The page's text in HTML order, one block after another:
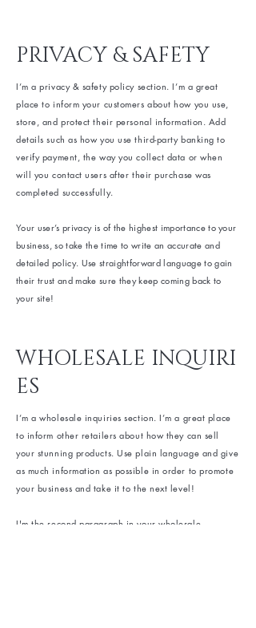
PRIVACY & SAFETY
I’m a privacy & safety policy section. I’m a great
place to inform your customers about how you use,
store, and protect their personal information. Add
details such as how you use third-party banking to
verify payment, the way you collect data or when
will you contact users after their purchase was
completed successfully.
Your user’s privacy is of the highest importance to your
business, so take the time to write an accurate and
detailed policy. Use straightforward language to gain
their trust and make sure they keep coming back to
your site!
WHOLESALE INQUIRI
ES
I’m a wholesale inquiries section. I’m a great place
to inform other retailers about how they can sell
your stunning products. Use plain language and give
as much information as possible in order to promote
your business and take it to the next level!
I'm the second paragraph in your wholesale